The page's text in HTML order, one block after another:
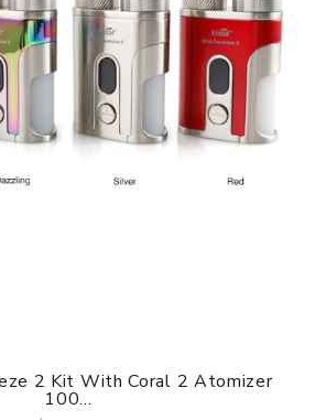
2 Kit With Coral 2 Atomizer
100...